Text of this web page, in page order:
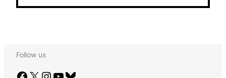
Follow us